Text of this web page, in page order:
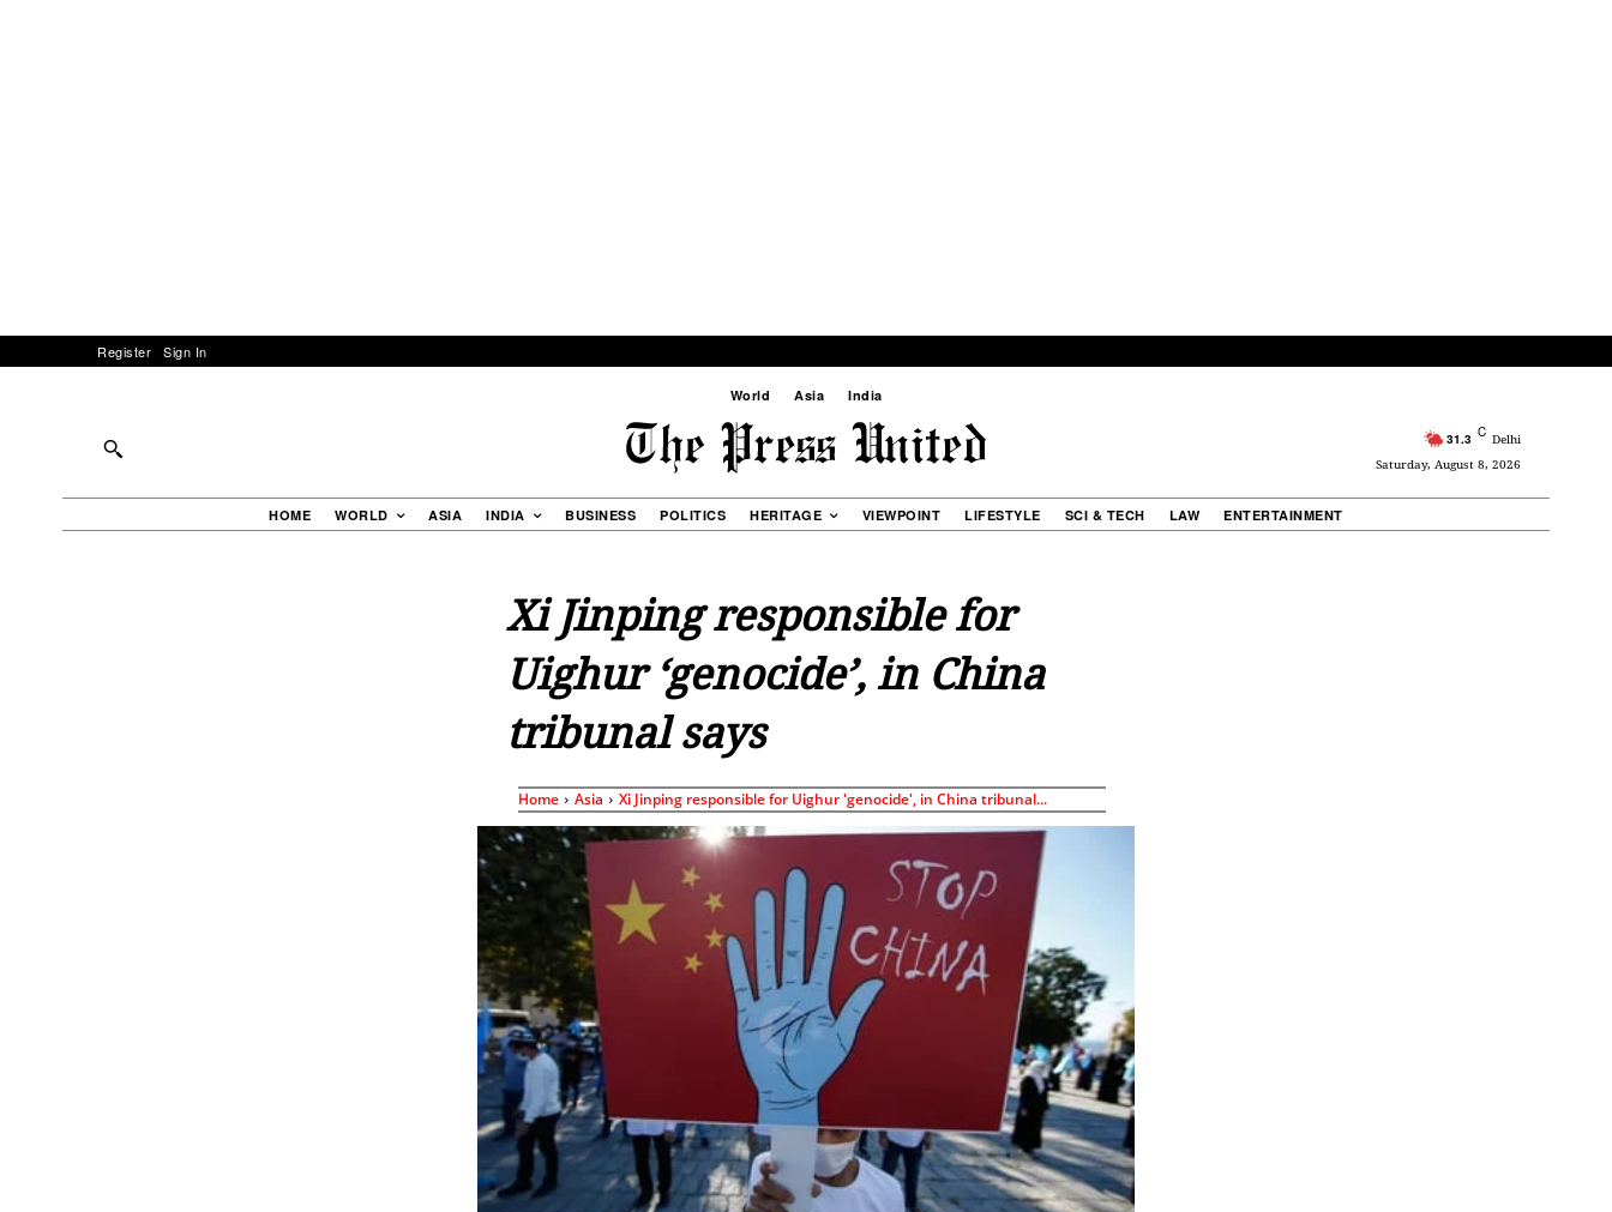
Register Sign In
World Asia India
31.3 C Delhi
Saturday, August 8, 2026
HOME WORLD ASIA INDIA BUSINESS POLITICS HERITAGE VIEWPOINT LIFESTYLE SCI & TECH LAW ENTERTAINMENT
Xi Jinping responsible for
Uighur ‘genocide’, in China
tribunal says
Home Asia Xi Jinping responsible for Uighur 'genocide', in China tribunal...